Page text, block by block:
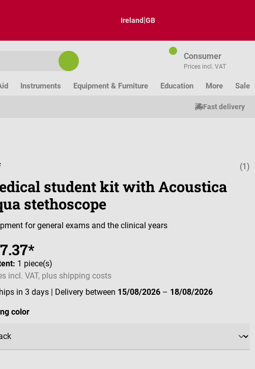
Ireland|GB
Consumer
Prices incl. VAT
Instruments Equipment & Furniture Education More Sale
Fast delivery
Average(1)
student kit with Acoustica
stethoscope
for general exams and the clinical years
1 piece(s)
incl. VAT, plus shipping costs
in 3 days
| Delivery between 15/08/2026 – 18/08/2026
color